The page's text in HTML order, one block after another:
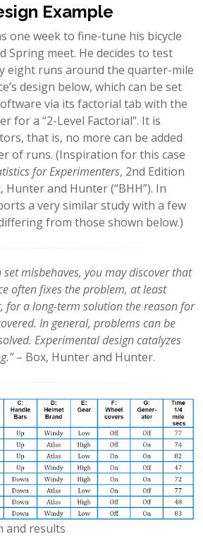
Example
one week to fine-tune his bicycle
Spring meet. He decides to test
eight runs around the quarter-mile
design below, which can be set
via its factorial tab with the
for a “2-Level Factorial”. It is
that is, no more can be added
of runs. (Inspiration for this case
for Experimenters, 2nd Edition
Hunter and Hunter (“BHH”). In
a very similar study with a few
from those shown below.)
set misbehaves, you may discover that
often fixes the problem, at least
for a long-term solution the reason for
In general, problems can be
Experimental design catalyzes
– Box, Hunter and Hunter.
and results